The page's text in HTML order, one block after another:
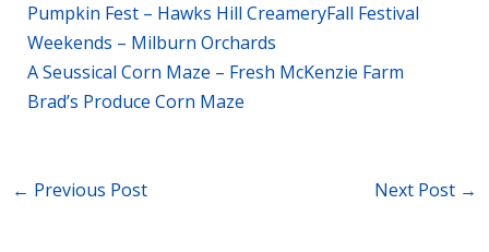
Pumpkin Fest – Hawks Hill CreameryFall Festival
Weekends – Milburn Orchards
A Seussical Corn Maze – Fresh McKenzie Farm
Brad’s Produce Corn Maze
← Previous Post Next Post →